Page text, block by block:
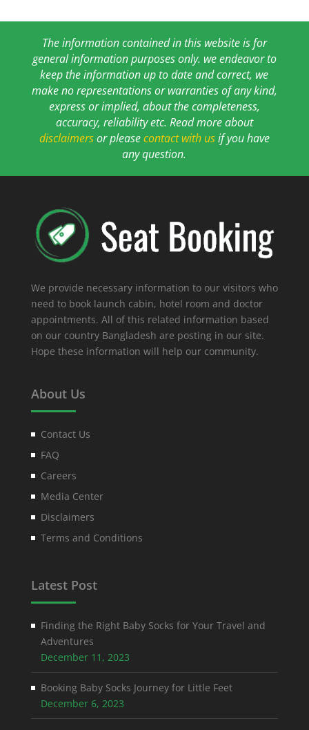
The information contained in this website is for
general information purposes only. we endeavor to
keep the information up to date and correct, we
make no representations or warranties of any kind,
express or implied, about the completeness,
accuracy, reliability etc. Read more about
disclaimersor pleasecontact with usif you have
any question.
We provide necessary information to our visitors who
need to book launch cabin, hotel room and doctor
appointments. All of this related information based
on our country Bangladesh are posting in our site.
Hope these information will help our community.
About Us
Contact Us
FAQ
Careers
Media Center
Disclaimers
Terms and Conditions
Latest Post
Finding the Right Baby Socks for Your Travel and
Adventures
December 11, 2023
Booking Baby Socks Journey for Little Feet
December 6, 2023